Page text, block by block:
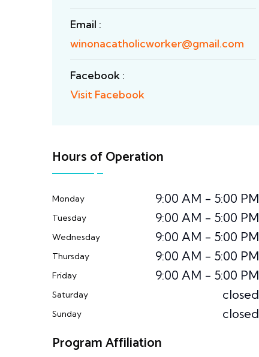
Email :
winonacatholicworker@gmail.com
Facebook :
Visit Facebook
Hours of Operation
Monday 9:00 AM - 5:00 PM
Tuesday 9:00 AM - 5:00 PM
Wednesday 9:00 AM - 5:00 PM
Thursday 9:00 AM - 5:00 PM
Friday 9:00 AM - 5:00 PM
Saturday closed
Sunday closed
Program Affiliation